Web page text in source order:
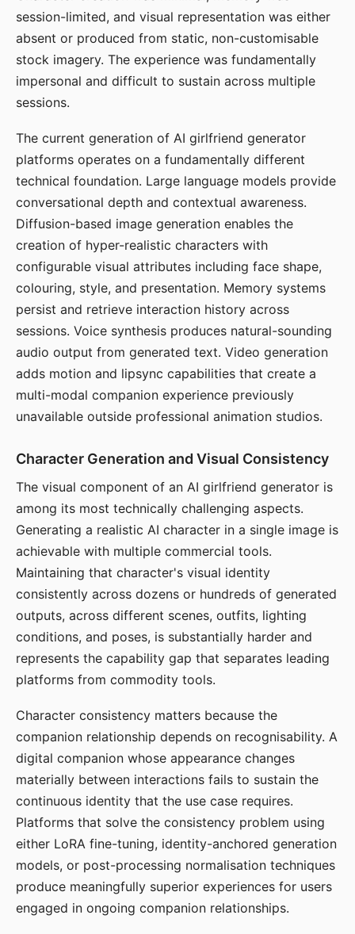
session-limited, and visual representation was either
absent or produced from static, non-customisable
stock imagery. The experience was fundamentally
impersonal and difficult to sustain across multiple
sessions.
The current generation of AI girlfriend generator
platforms operates on a fundamentally different
technical foundation. Large language models provide
conversational depth and contextual awareness.
Diffusion-based image generation enables the
creation of hyper-realistic characters with
configurable visual attributes including face shape,
colouring, style, and presentation. Memory systems
persist and retrieve interaction history across
sessions. Voice synthesis produces natural-sounding
audio output from generated text. Video generation
adds motion and lipsync capabilities that create a
multi-modal companion experience previously
unavailable outside professional animation studios.
Character Generation and Visual Consistency
The visual component of an AI girlfriend generator is
among its most technically challenging aspects.
Generating a realistic AI character in a single image is
achievable with multiple commercial tools.
Maintaining that character's visual identity
consistently across dozens or hundreds of generated
outputs, across different scenes, outfits, lighting
conditions, and poses, is substantially harder and
represents the capability gap that separates leading
platforms from commodity tools.
Character consistency matters because the
companion relationship depends on recognisability. A
digital companion whose appearance changes
materially between interactions fails to sustain the
continuous identity that the use case requires.
Platforms that solve the consistency problem using
either LoRA fine-tuning, identity-anchored generation
models, or post-processing normalisation techniques
produce meaningfully superior experiences for users
engaged in ongoing companion relationships.